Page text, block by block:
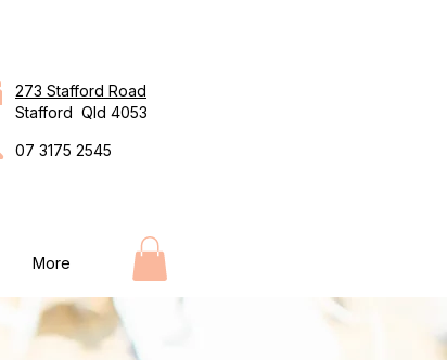
273 Stafford Road
Stafford Qld 4053
07 3175 2545
More